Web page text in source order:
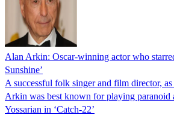
Alan Arkin: Oscar-winning actor who
Sunshine’
A successful folk singer and film director,
Arkin was best known for playing paranoid
Yossarian in ‘Catch-22’